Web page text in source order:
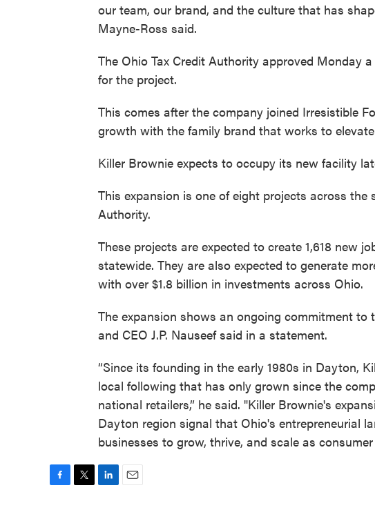
our team, our brand, and the culture that has
Mayne-Ross said.
The Ohio Tax Credit Authority approved Monday
for the project.
This comes after the company joined Irresistible
growth with the family brand that works to
Killer Brownie expects to occupy its new facility
This expansion is one of eight projects across
Authority.
These projects are expected to create 1,618 new
statewide. They are also expected to generate
with over $1.8 billion in investments across Ohio.
The expansion shows an ongoing commitment to
and CEO J.P. Nauseef said in a statement.
“Since its founding in the early 1980s in Dayton,
local following that has only grown since the
national retailers,” he said. "Killer Brownie's
Dayton region signal that Ohio's entrepreneurial
businesses to grow, thrive, and scale as